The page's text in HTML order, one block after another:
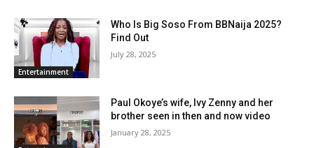
Entertainment
Who Is Big Soso From BBNaija 2025?
Find Out
July 28, 2025
Paul Okoye’s wife, Ivy Zenny and her
brother seen in then and now video
January 28, 2025